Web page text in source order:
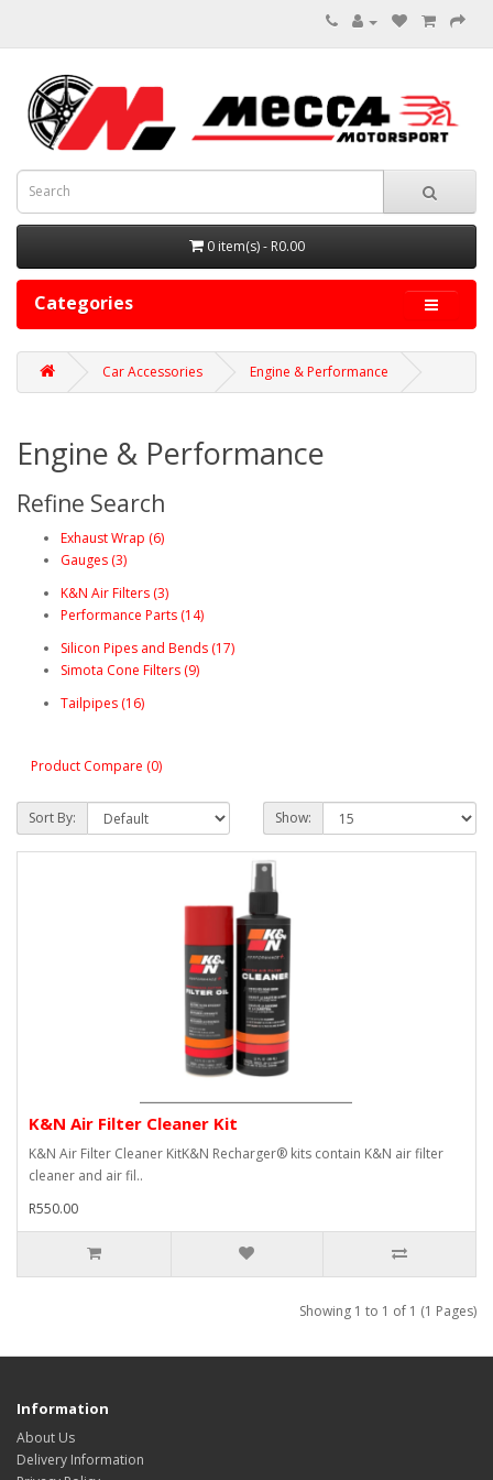
0 item(s) - R0.00
Categories
Car Accessories Engine & Performance
Engine & Performance
Refine Search
Exhaust Wrap (6)
Gauges (3)
K&N Air Filters (3)
Performance Parts (14)
Silicon Pipes and Bends (17)
Simota Cone Filters (9)
Tailpipes (16)
Product Compare (0)
Sort By: Show:
K&N Air Filter Cleaner Kit
K&N Air Filter Cleaner KitK&N Recharger® kits contain K&N air filter
cleaner and air fil..
R550.00
Showing 1 to 1 of 1 (1 Pages)
Information
About Us
Delivery Information